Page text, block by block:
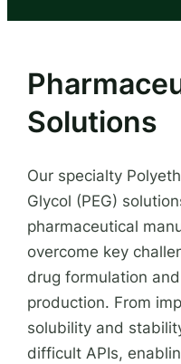
Solutions
Our specialty
Glycol (PEG)
pharmaceutical
overcome key
drug formulation and
production. From
solubility and
difficult APIs,